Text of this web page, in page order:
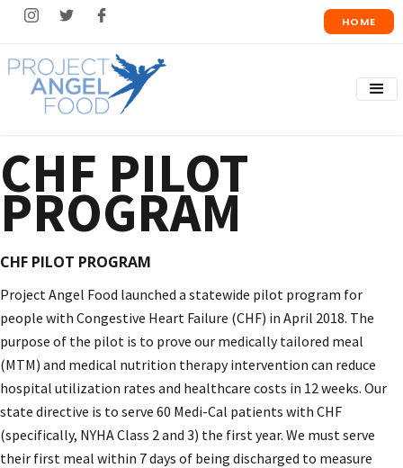
HOME
CHF PILOT
PROGRAM
CHF PILOT PROGRAM
Project Angel Food launched a statewide pilot program for
people with Congestive Heart Failure (CHF) in April 2018. The
purpose of the pilot is to prove our medically tailored meal
(MTM) and medical nutrition therapy intervention can reduce
hospital utilization rates and healthcare costs in 12 weeks. Our
state directive is to serve 60 Medi-Cal patients with CHF
(specifically, NYHA Class 2 and 3) the first year. We must serve
their first meal within 7 days of being discharged to measure